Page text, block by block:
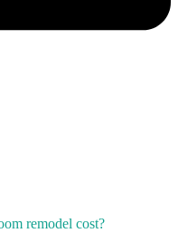
remodel cost?